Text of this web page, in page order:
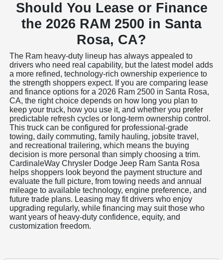
Should You Lease or Finance
the 2026 RAM 2500 in Santa
Rosa, CA?
The Ram heavy-duty lineup has always appealed to
drivers who need real capability, but the latest model adds
a more refined, technology-rich ownership experience to
the strength shoppers expect. If you are comparing lease
and finance options for a 2026 Ram 2500 in Santa Rosa,
CA, the right choice depends on how long you plan to
keep your truck, how you use it, and whether you prefer
predictable refresh cycles or long-term ownership control.
This truck can be configured for professional-grade
towing, daily commuting, family hauling, jobsite travel,
and recreational trailering, which means the buying
decision is more personal than simply choosing a trim.
CardinaleWay Chrysler Dodge Jeep Ram Santa Rosa
helps shoppers look beyond the payment structure and
evaluate the full picture, from towing needs and annual
mileage to available technology, engine preference, and
future trade plans. Leasing may fit drivers who enjoy
upgrading regularly, while financing may suit those who
want years of heavy-duty confidence, equity, and
customization freedom.